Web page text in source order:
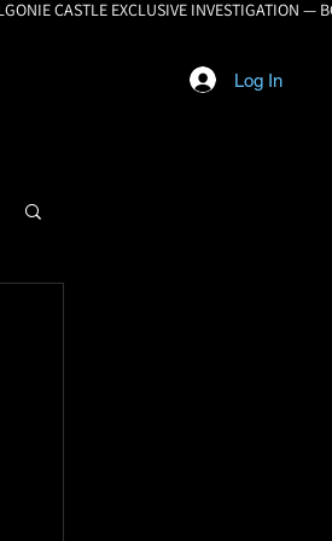
Log In